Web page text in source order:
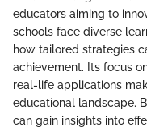
educators aiming to
schools face diverse
how tailored strategies
achievement. Its focus
real-life applications
educational landscape.
can gain insights into